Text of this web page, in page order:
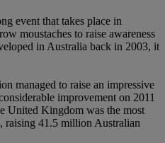
event that takes place in
moustaches to raise awareness
in Australia back in 2003, it
managed to raise an impressive
improvement on 2011
United Kingdom was the most
raising 41.5 million Australian